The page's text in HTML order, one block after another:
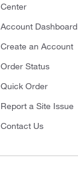
Center
Account Dashboard
Create an Account
Order Status
Quick Order
Report a Site Issue
Contact Us